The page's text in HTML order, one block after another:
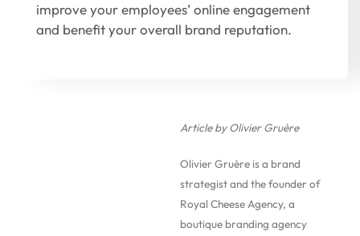
improve your employees’ online engagement
and benefit your overall brand reputation.
Article by Olivier Gruère
Olivier Gruère is a brand
strategist and the founder of
Royal Cheese Agency, a
boutique branding agency